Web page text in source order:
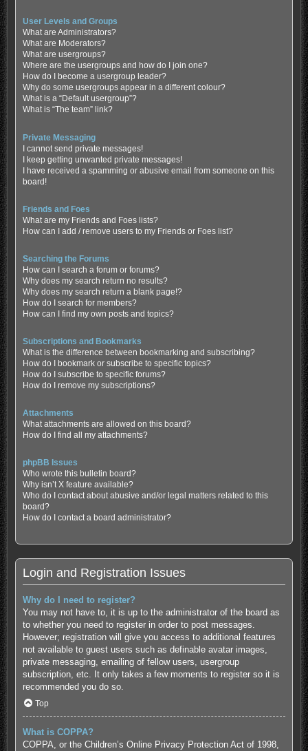
User Levels and Groups
What are Administrators?
What are Moderators?
What are usergroups?
Where are the usergroups and how do I join one?
How do I become a usergroup leader?
Why do some usergroups appear in a different colour?
What is a “Default usergroup”?
What is “The team” link?
Private Messaging
I cannot send private messages!
I keep getting unwanted private messages!
I have received a spamming or abusive email from someone on this
board!
Friends and Foes
What are my Friends and Foes lists?
How can I add / remove users to my Friends or Foes list?
Searching the Forums
How can I search a forum or forums?
Why does my search return no results?
Why does my search return a blank page!?
How do I search for members?
How can I find my own posts and topics?
Subscriptions and Bookmarks
What is the difference between bookmarking and subscribing?
How do I bookmark or subscribe to specific topics?
How do I subscribe to specific forums?
How do I remove my subscriptions?
Attachments
What attachments are allowed on this board?
How do I find all my attachments?
phpBB Issues
Who wrote this bulletin board?
Why isn’t X feature available?
Who do I contact about abusive and/or legal matters related to this
board?
How do I contact a board administrator?
Login and Registration Issues
Why do I need to register?
You may not have to, it is up to the administrator of the board as
to whether you need to register in order to post messages.
However; registration will give you access to additional features
not available to guest users such as definable avatar images,
private messaging, emailing of fellow users, usergroup
subscription, etc. It only takes a few moments to register so it is
recommended you do so.
Top
What is COPPA?
COPPA, or the Children’s Online Privacy Protection Act of 1998,